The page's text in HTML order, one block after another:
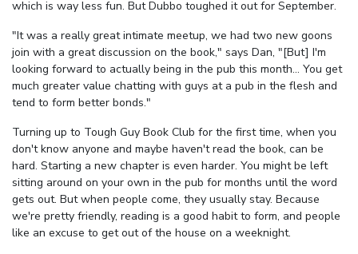
which is way less fun. But Dubbo toughed it out for September.
"It was a really great intimate meetup, we had two new goons
join with a great discussion on the book," says Dan, "[But] I'm
looking forward to actually being in the pub this month... You get
much greater value chatting with guys at a pub in the flesh and
tend to form better bonds."
Turning up to Tough Guy Book Club for the first time, when you
don't know anyone and maybe haven't read the book, can be
hard. Starting a new chapter is even harder. You might be left
sitting around on your own in the pub for months until the word
gets out. But when people come, they usually stay. Because
we're pretty friendly, reading is a good habit to form, and people
like an excuse to get out of the house on a weeknight.